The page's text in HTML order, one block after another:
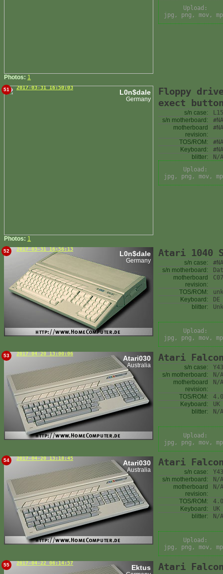
Photos: 1
Upload:
jpg, png, mov,
51 2017-03-31 16:50:03
L0n$dale
Germany
Photos: 1
Floppy
exect
s/n case:
s/n motherboard:
#NA
motherboard
revision:
#NA
TOS/ROM:
#NA
Keyboard:
#NA
blitter:
N/A
Upload:
jpg, png, mov,
52 2017-03-31 16:56:13
L0n$dale
Germany
Atari 1040
s/n case:
#NA
s/n motherboard:
motherboard
revision:
TOS/ROM:
Keyboard:
DE
blitter:
Upload:
jpg, png, mov,
53 2017-04-20 13:00:06
Atari030
Australia
Atari
s/n case:
s/n motherboard:
N/A
motherboard
revision:
N/A
TOS/ROM:
Keyboard:
UK
blitter:
N/A
Upload:
jpg, png, mov,
54 2017-04-20 13:18:45
Atari030
Australia
Atari
s/n case:
s/n motherboard:
N/A
motherboard
revision:
N/A
TOS/ROM:
Keyboard:
UK
blitter:
N/A
Upload:
jpg, png, mov,
55 2017-04-22 06:14:57
Ektus Atari